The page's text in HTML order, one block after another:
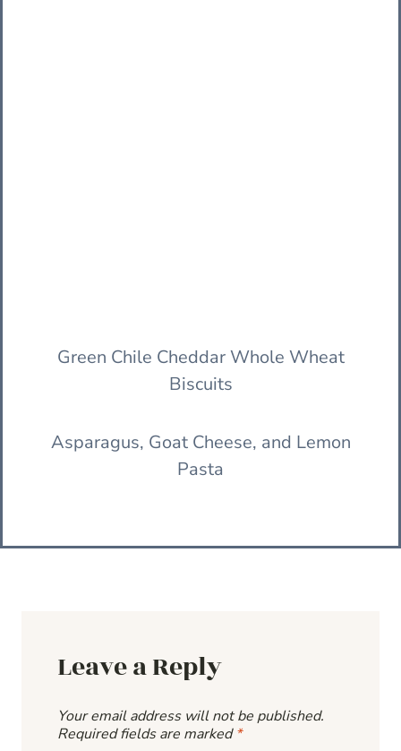
Green Chile Cheddar Whole Wheat
Biscuits
Asparagus, Goat Cheese, and Lemon
Pasta
Leave a Reply
Your email address will not be published.
Required fields are marked*